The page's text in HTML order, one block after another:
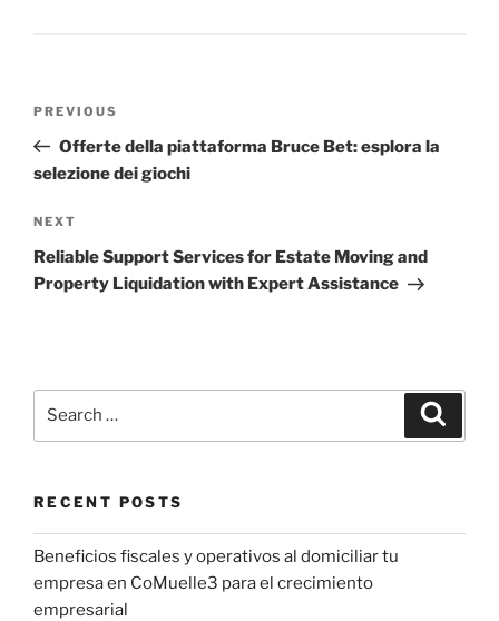
Previous
Post
PREVIOUS
Offerte della piattaforma Bruce Bet: esplora la
selezione dei giochi
Next
Post
NEXT
Reliable Support Services for Estate Moving and
Property Liquidation with Expert Assistance
RECENT POSTS
Beneficios fiscales y operativos al domiciliar tu
empresa en CoMuelle3 para el crecimiento
empresarial